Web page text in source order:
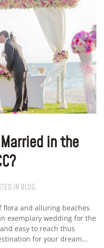
in the
IN BLOG.
flora and alluring beaches
exemplary wedding for the
easy to reach thus
for your dream...